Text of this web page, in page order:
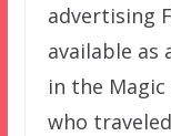
advertising
available as
in the
who